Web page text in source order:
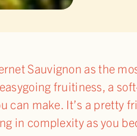
Sauvignon as the
fruitiness, a
can make. It’s a pretty
in complexity as you